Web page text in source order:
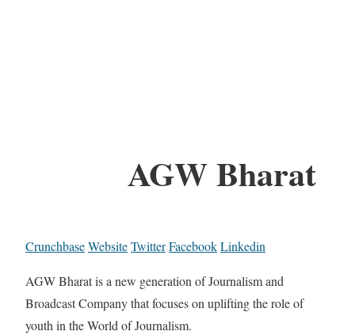
AGW Bharat
CrunchbaseWebsiteTwitterFacebookLinkedin
AGW Bharat is a new generation of Journalism and
Broadcast Company that focuses on uplifting the role of
youth in the World of Journalism.